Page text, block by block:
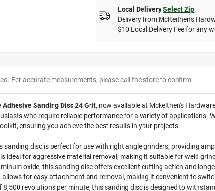
Local Delivery Select Zip
Delivery from McKeithen's
$10 Local Delivery Fee for any
For accurate measurements, please call the store to confirm.
Sanding Disc 24 Grit, now available at Mckeithen's
who require reliable performance for a variety of applications.
ensuring you achieve the best results in your projects.
sanding disc is perfect for use with right angle grinders, providing
ideal for aggressive material removal, making it suitable for weld
oxide, this sanding disc offers excellent cutting action and
allows for easy attachment and removal, making it convenient to
8,500 revolutions per minute, this sanding disc is designed to